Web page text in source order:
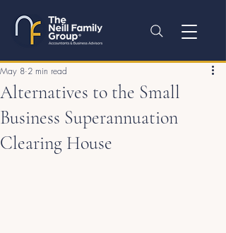
Alternatives to the Small
Business Superannuation
Clearing House
May 8 2 min read